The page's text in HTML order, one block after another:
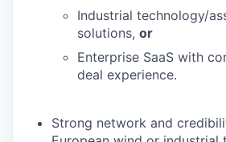
Industrial technology/
solutions, or
Enterprise SaaS with
deal experience.
Strong network and